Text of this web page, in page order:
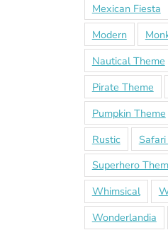
Mexican Fiesta
Modern
Nautical Theme
Pirate Theme
Pumpkin Theme
Rustic
Superhero
Whimsical
Wonderlandia